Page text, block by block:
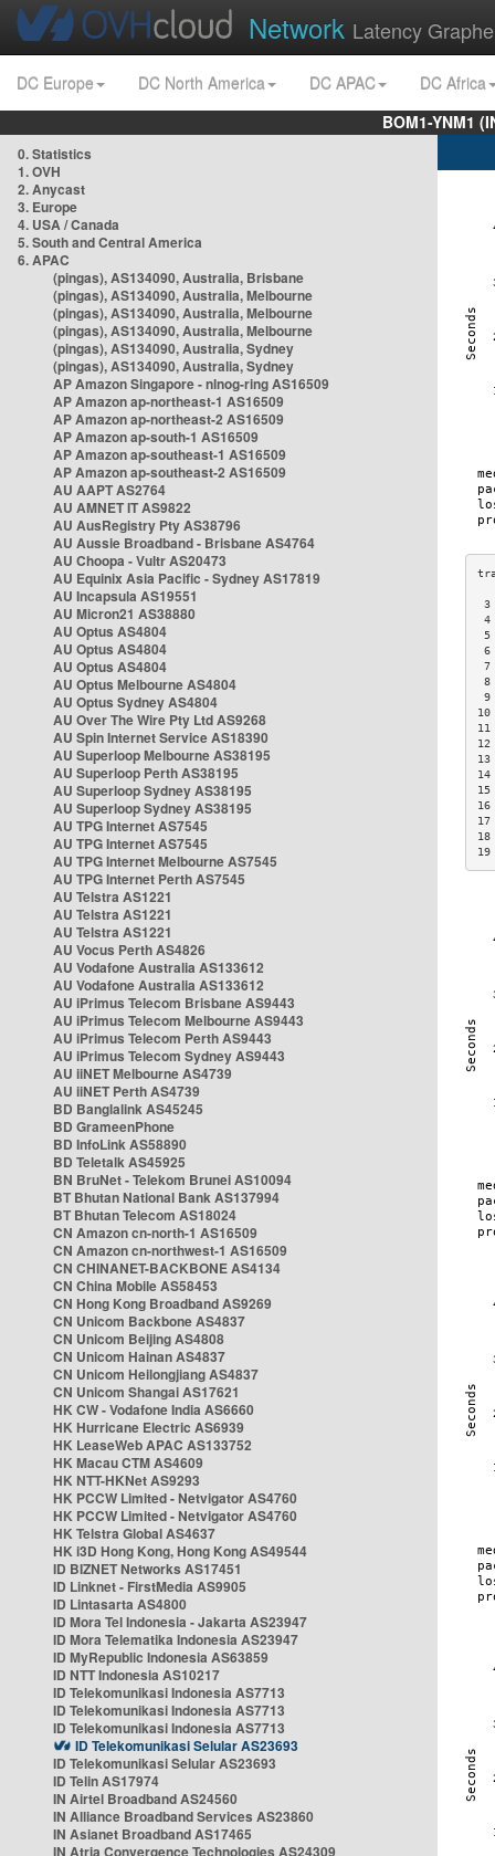
Network Latency
DC Europe DC North America DC APAC
DC Africa
BOM1-YNM1
0. Statistics
1. OVH
2. Anycast
3. Europe
4. USA / Canada
5. South and Central America
6. APAC
(pingas), AS134090, Australia, Brisbane
(pingas), AS134090, Australia, Melbourne
(pingas), AS134090, Australia, Melbourne
(pingas), AS134090, Australia, Melbourne
(pingas), AS134090, Australia, Sydney
(pingas), AS134090, Australia, Sydney
AP Amazon Singapore - nlnog-ring AS16509
AP Amazon ap-northeast-1 AS16509
AP Amazon ap-northeast-2 AS16509
AP Amazon ap-south-1 AS16509
AP Amazon ap-southeast-1 AS16509
AP Amazon ap-southeast-2 AS16509
AU AAPT AS2764
AU AMNET IT AS9822
AU AusRegistry Pty AS38796
AU Aussie Broadband - Brisbane AS4764
AU Choopa - Vultr AS20473
AU Equinix Asia Pacific - Sydney AS17819
AU Incapsula AS19551
AU Micron21 AS38880
AU Optus AS4804
AU Optus AS4804
AU Optus AS4804
AU Optus Melbourne AS4804
AU Optus Sydney AS4804
AU Over The Wire Pty Ltd AS9268
AU Spin Internet Service AS18390
AU Superloop Melbourne AS38195
AU Superloop Perth AS38195
AU Superloop Sydney AS38195
AU Superloop Sydney AS38195
AU TPG Internet AS7545
AU TPG Internet AS7545
AU TPG Internet Melbourne AS7545
AU TPG Internet Perth AS7545
AU Telstra AS1221
AU Telstra AS1221
AU Telstra AS1221
AU Vocus Perth AS4826
AU Vodafone Australia AS133612
AU Vodafone Australia AS133612
AU iPrimus Telecom Brisbane AS9443
AU iPrimus Telecom Melbourne AS9443
AU iPrimus Telecom Perth AS9443
AU iPrimus Telecom Sydney AS9443
AU iiNET Melbourne AS4739
AU iiNET Perth AS4739
BD Banglalink AS45245
BD GrameenPhone
BD InfoLink AS58890
BD Teletalk AS45925
BN BruNet - Telekom Brunei AS10094
BT Bhutan National Bank AS137994
BT Bhutan Telecom AS18024
CN Amazon cn-north-1 AS16509
CN Amazon cn-northwest-1 AS16509
CN CHINANET-BACKBONE AS4134
CN China Mobile AS58453
CN Hong Kong Broadband AS9269
CN Unicom Backbone AS4837
CN Unicom Beijing AS4808
CN Unicom Hainan AS4837
CN Unicom Heilongjiang AS4837
CN Unicom Shangai AS17621
HK CW - Vodafone India AS6660
HK Hurricane Electric AS6939
HK LeaseWeb APAC AS133752
HK Macau CTM AS4609
HK NTT-HKNet AS9293
HK PCCW Limited - Netvigator AS4760
HK PCCW Limited - Netvigator AS4760
HK Telstra Global AS4637
HK i3D Hong Kong, Hong Kong AS49544
ID BIZNET Networks AS17451
ID Linknet - FirstMedia AS9905
ID Lintasarta AS4800
ID Mora Tel Indonesia - Jakarta AS23947
ID Mora Telematika Indonesia AS23947
ID MyRepublic Indonesia AS63859
ID NTT Indonesia AS10217
ID Telekomunikasi Indonesia AS7713
ID Telekomunikasi Indonesia AS7713
ID Telekomunikasi Indonesia AS7713
ID Telekomunikasi Selular AS23693
ID Telekomunikasi Selular AS23693
ID Telin AS17974
IN Airtel Broadband AS24560
IN Alliance Broadband Services AS23860
IN Asianet Broadband AS17465
IN Atria Convergence Technologies AS24309
3
4
5
6
7
8